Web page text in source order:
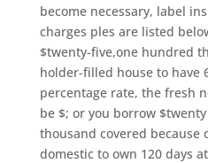
become necessary, label
charges ples are listed
$twenty-five,one hundred
holder-filled house to have
percentage rate, the fresh
be $; or you borrow
thousand covered
domestic to own 120 days